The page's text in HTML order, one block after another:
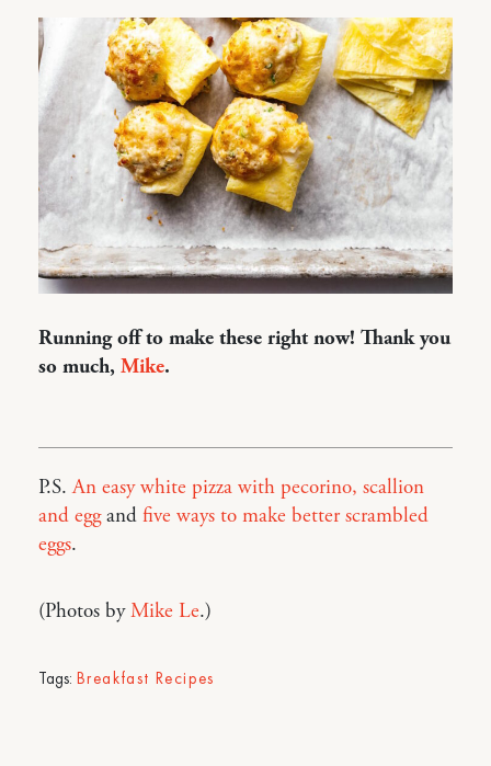
Running off to make these right now! Thank you
so much, Mike.
P.S.An easy white pizza with pecorino, scallion
and eggand five ways to make better scrambled
eggs.
(Photos byMike Le.)
Tags: Breakfast Recipes